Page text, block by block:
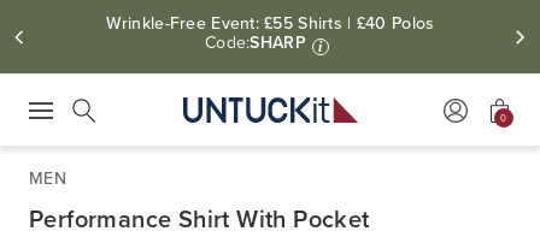
Wrinkle-Free Event: £55 Shirts | £40 Polos
Code:SHARP i
0
MEN
Performance Shirt With Pocket